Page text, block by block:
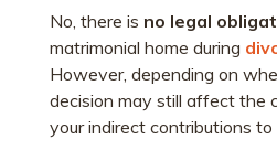
No, there is no legal
matrimonial home during
However, depending on
decision may still affect the
your indirect contributions to